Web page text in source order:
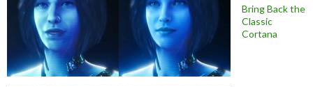
Bring Back the
Classic
Cortana